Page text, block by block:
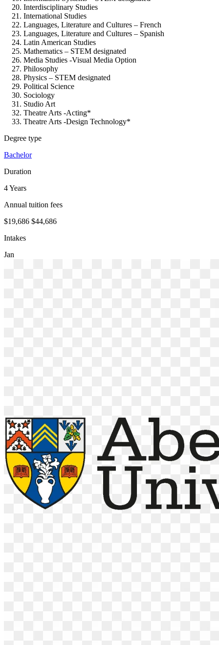
Interdisciplinary Studies
International Studies
Languages, Literature and Cultures – French
Languages, Literature and Cultures – Spanish
Latin American Studies
Mathematics – STEM designated
Media Studies -Visual Media Option
Philosophy
Physics – STEM designated
Political Science
Sociology
Studio Art
Theatre Arts -Acting*
Theatre Arts -Design Technology*
Degree type
Bachelor
Duration
4 Years
Annual tuition fees
$19,686 $44,686
Intakes
Jan